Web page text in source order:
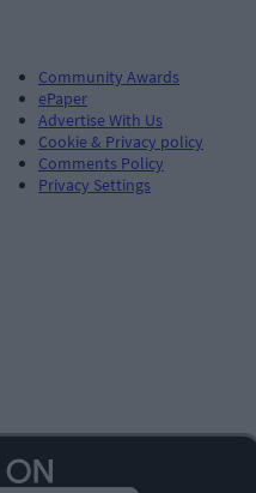
Community Awards
ePaper
Advertise With Us
Cookie & Privacy policy
Comments Policy
Privacy Settings